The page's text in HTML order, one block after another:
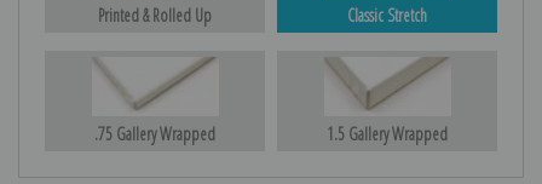
Printed & Rolled Up Classic Stretch
.75 Gallery Wrapped 1.5 Gallery Wrapped